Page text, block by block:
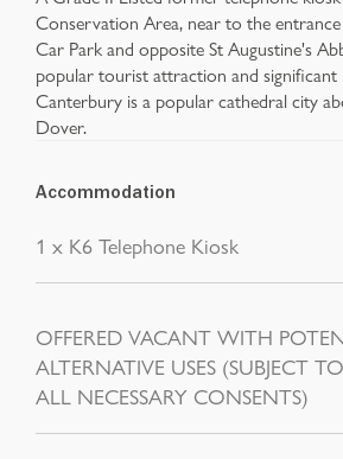
Conservation Area, near to the
Car Park and opposite St Augustine's
popular tourist attraction and significant
Canterbury is a popular cathedral city
Dover.
Accommodation
1 x K6 Telephone Kiosk
OFFERED VACANT WITH
ALTERNATIVE USES (SUBJECT
ALL NECESSARY CONSENTS)